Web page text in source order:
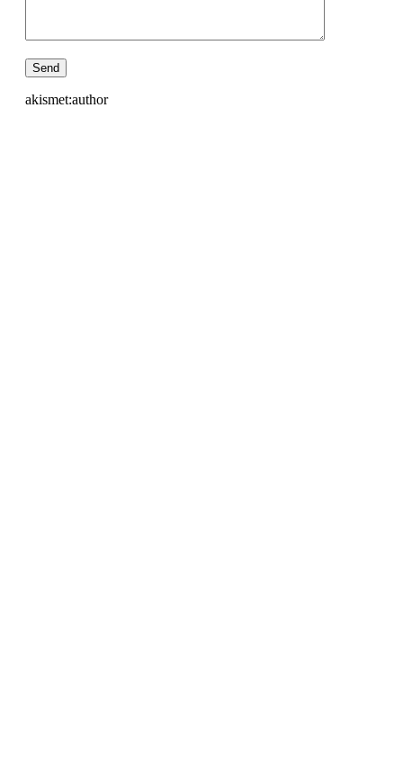
akismet:author